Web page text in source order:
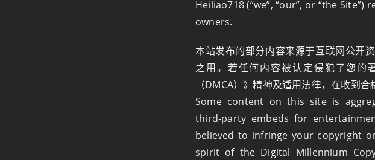
Heiliao718 (“we”, “our”, or “the
owners.
本站发布的部分内容来源于互联网公开
之用。若任何内容被认定侵犯了您的
（DMCA）》精神及适用法律，在收到
Some content on this site is
third‑party embeds for
believed to infringe your copyright
spirit of the Digital Millennium